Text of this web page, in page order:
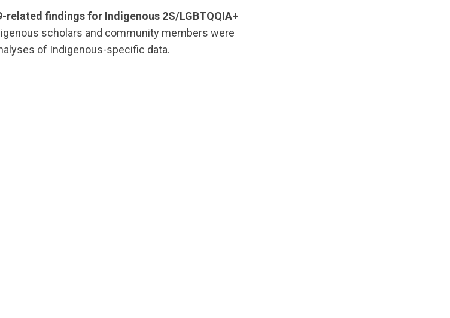
related findings for Indigenous 2S/LGBTQQIA+
scholars and community members were
of Indigenous-specific data.